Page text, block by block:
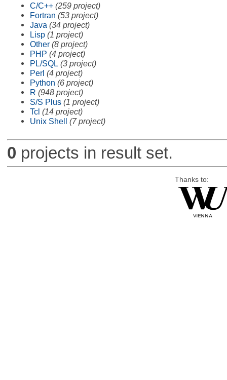
C/C++ (259 project)
Fortran (53 project)
Java (34 project)
Lisp (1 project)
Other (8 project)
PHP (4 project)
PL/SQL (3 project)
Perl (4 project)
Python (6 project)
R (948 project)
S/S Plus (1 project)
Tcl (14 project)
Unix Shell (7 project)
0 projects in result set.
Thanks to: